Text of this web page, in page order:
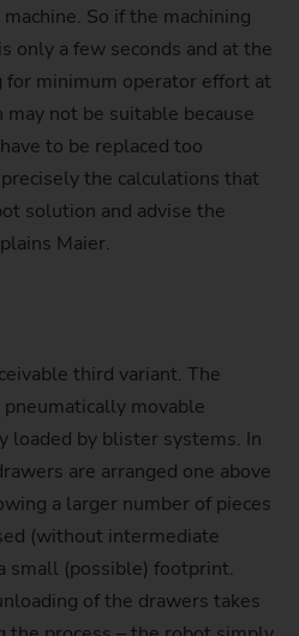
So if the machining
only a few seconds and at the
for minimum operator effort at
not be suitable because
to be replaced too
the calculations that
solution and advise the
Maier.
third variant. The
movable
loaded by blister systems. In
are arranged one above
a larger number of pieces
(without intermediate
small (possible) footprint.
of the drawers takes